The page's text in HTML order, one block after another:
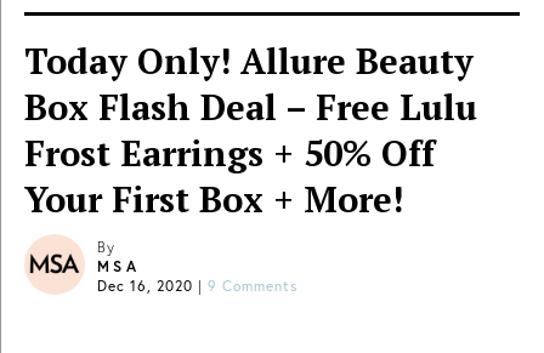
Today Only! Allure Beauty
Box Flash Deal – Free Lulu
Frost Earrings + 50% Off
Your First Box + More!
By
MSA
Dec 16, 2020 | 9 Comments